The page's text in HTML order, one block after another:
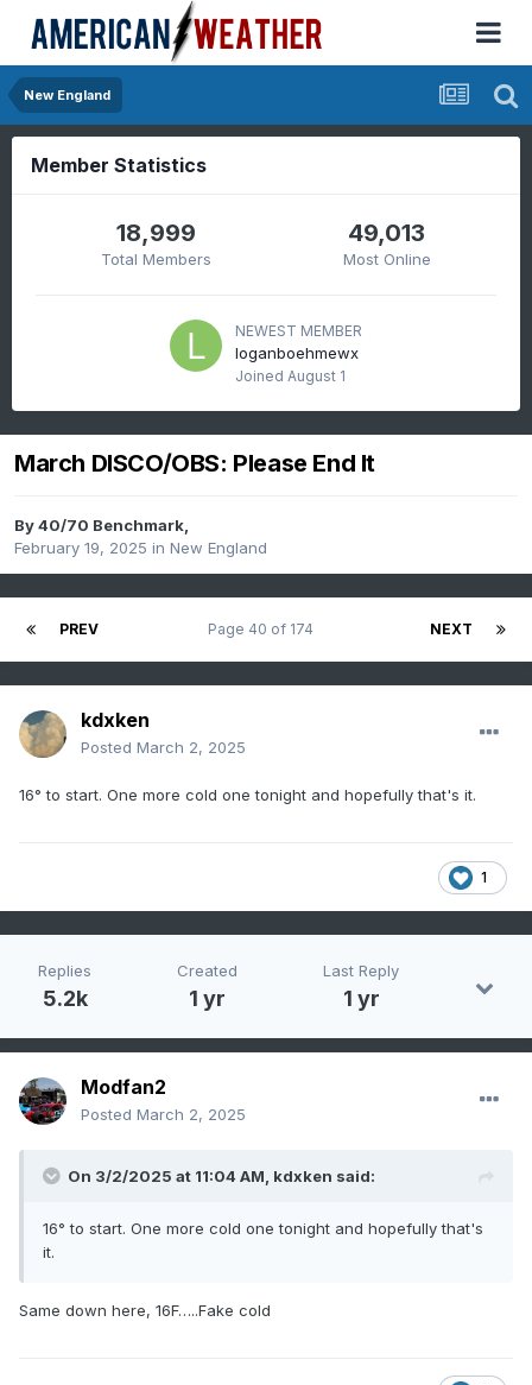
New England
Member Statistics
18,999
Total Members
49,013
Most Online
NEWEST MEMBER
loganboehmewx
Joined August 1
March DISCO/OBS: Please End It
By40/70 Benchmark,
February 19, 2025 in New England
PREV NEXT
Page 40 of 174
kdxken
Posted March 2, 2025
16° to start. One more cold one tonight and hopefully that's it.
1
Replies
5.2k
Created
1 yr
Last Reply
1 yr
Modfan2
Posted March 2, 2025
On 3/2/2025 at 11:04 AM, kdxken said:
16° to start. One more cold one tonight and hopefully that's
it.
Same down here, 16F…..Fake cold